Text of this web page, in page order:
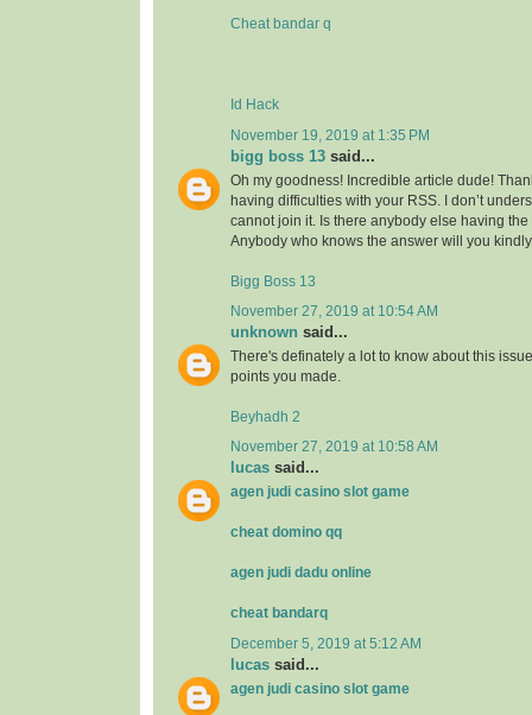
Cheat bandar q
Id Hack
November 19, 2019 at 1:35 PM
bigg boss 13 said...
Oh my goodness! Incredible article dude!
having difficulties with your RSS. I don’t
cannot join it. Is there anybody else having
Anybody who knows the answer will you
Bigg Boss 13
November 27, 2019 at 10:54 AM
unknown said...
There's definately a lot to know about this
points you made.
Beyhadh 2
November 27, 2019 at 10:58 AM
lucas said...
agen judi casino slot game
cheat domino qq
agen judi dadu online
cheat bandarq
December 5, 2019 at 5:12 AM
lucas said...
agen judi casino slot game